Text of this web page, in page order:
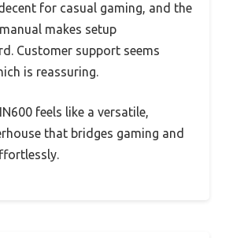
for casual gaming, and the
makes setup
Customer support seems
is reassuring.
feels like a versatile,
that bridges gaming and